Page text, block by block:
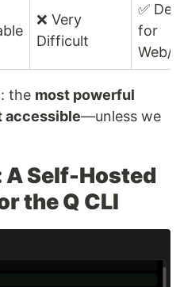
❌ Very
Difficult
✅
for
Web/
the most powerful
accessible—unless we
A Self-Hosted
the Q CLI